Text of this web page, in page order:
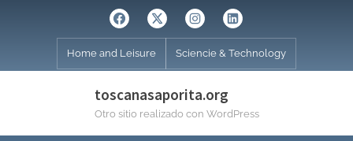
FacebookTwitterInstagramLinkedin
Home and Leisure Sciencie & Technology
toscanasaporita.org
Otro sitio realizado con WordPress